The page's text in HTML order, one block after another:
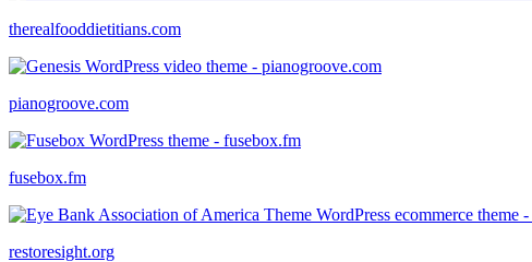
therealfooddietitians.com
pianogroove.com
fusebox.fm
restoresight.org